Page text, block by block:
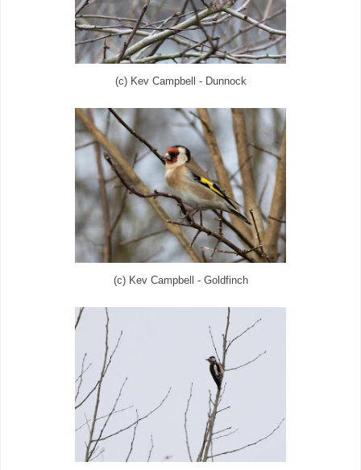
(c) Kev Campbell - Dunnock
(c) Kev Campbell - Goldfinch